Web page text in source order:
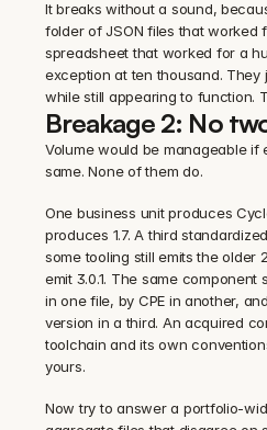
It breaks without a sound,
folder of JSON files that worked
spreadsheet that worked for a
exception at ten thousand. They
while still appearing to function.
Breakage 2: No
Volume would be manageable if
same. None of them do.
One business unit produces
produces 1.7. A third
some tooling still emits the older
emit 3.0.1. The same
in one file, by CPE in another,
version in a third. An acquired
toolchain and its own
yours.
Now try to answer a portfolio-